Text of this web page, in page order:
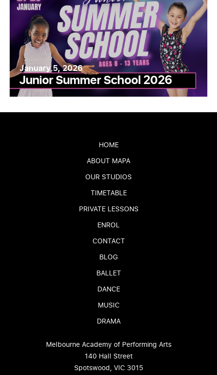
January 5, 2026
Junior Summer School 2026
HOME
ABOUT MAPA
OUR STUDIOS
TIMETABLE
PRIVATE LESSONS
ENROL
CONTACT
BLOG
BALLET
DANCE
MUSIC
DRAMA
Melbourne Academy of Performing Arts
140 Hall Street
Spotswood, VIC 3015